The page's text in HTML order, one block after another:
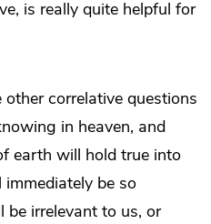
is really quite helpful for
correlative questions
in heaven, and
earth will hold true into
be so
irrelevant to us, or